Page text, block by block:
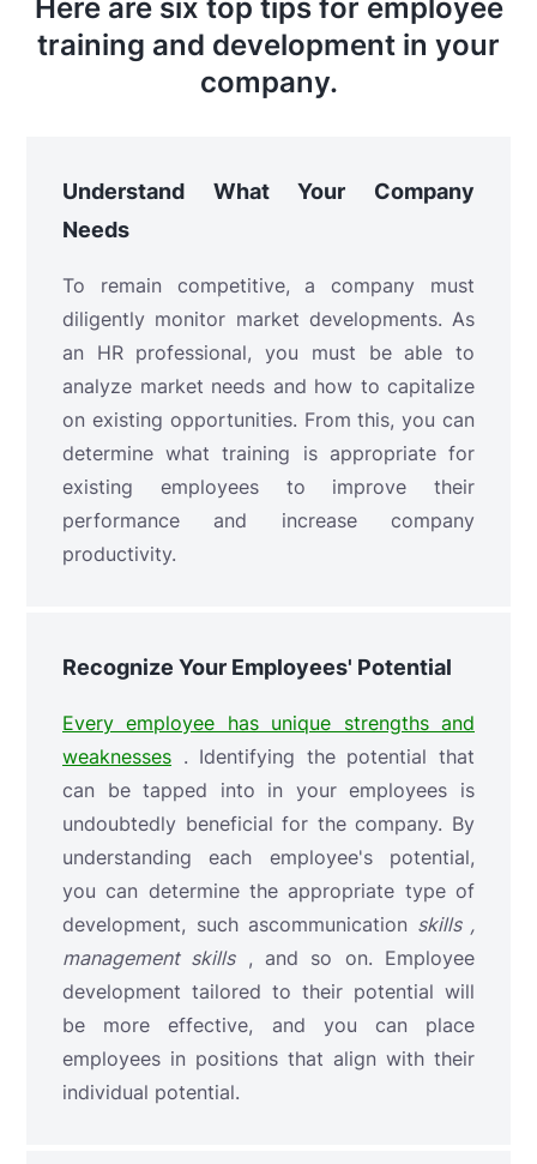
Here are six top tips for employee
training and development in your
company.
Understand What Your Company
Needs
To remain competitive, a company must
diligently monitor market developments. As
an HR professional, you must be able to
analyze market needs and how to capitalize
on existing opportunities. From this, you can
determine what training is appropriate for
existing employees to improve their
performance and increase company
productivity.
Recognize Your Employees' Potential
Every employee has unique strengths and
weaknesses . Identifying the potential that
can be tapped into in your employees is
undoubtedly beneficial for the company. By
understanding each employee's potential,
you can determine the appropriate type of
development, such ascommunication skills ,
management skills, and so on. Employee
development tailored to their potential will
be more effective, and you can place
employees in positions that align with their
individual potential.